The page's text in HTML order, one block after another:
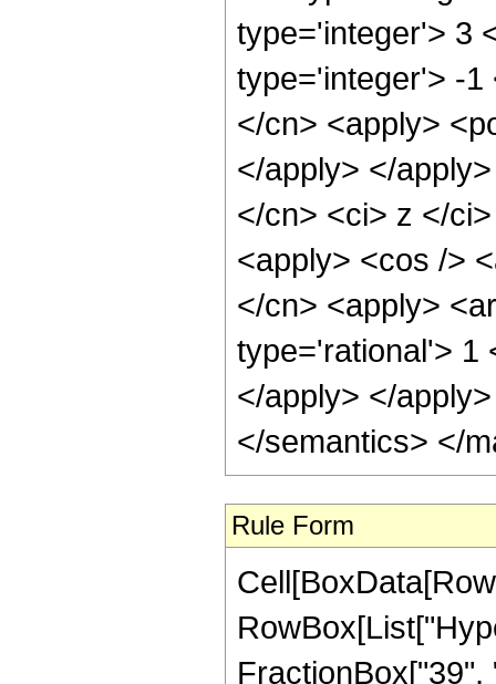
type='integer'> 3
type='integer'> -1
</cn> <apply>
</apply> </
</cn> <ci> z </
<apply> <cos />
</cn> <apply>
type='rational'> 1
</apply> </
</semantics> </
Rule Form